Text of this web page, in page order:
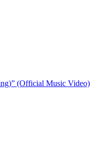
(Official Music Video)